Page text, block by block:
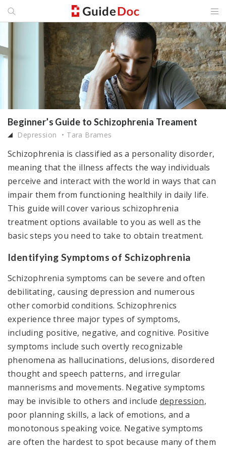
Beginner’s Guide to Schizophrenia Treament
Depression Tara Brames
Schizophrenia is classified as a personality disorder,
meaning that the illness affects the way individuals
perceive and interact with the world in ways that can
impair them from functioning healthily in daily life.
This guide will cover various schizophrenia
treatment options available to you as well as the
basic steps you need to take to obtain treatment.
Identifying Symptoms of Schizophrenia
Schizophrenia symptoms can be severe and often
debilitating, causing depression and numerous
other comorbid conditions. Schizophrenics
experience three major types of symptoms,
including positive, negative, and cognitive. Positive
symptoms include such overtly recognizable
phenomena as hallucinations, delusions, disordered
thought and speech patterns, and irregular
mannerisms and movements. Negative symptoms
may be invisible to others and include depression,
poor planning skills, a lack of emotions, and a
monotonous speaking voice. Negative symptoms
are often the hardest to spot because many of them